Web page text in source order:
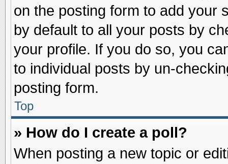
on the posting form to add your
by default to all your posts by
your profile. If you do so, you
to individual posts by un-
posting form.
Top
» How do I create a poll?
When posting a new topic or